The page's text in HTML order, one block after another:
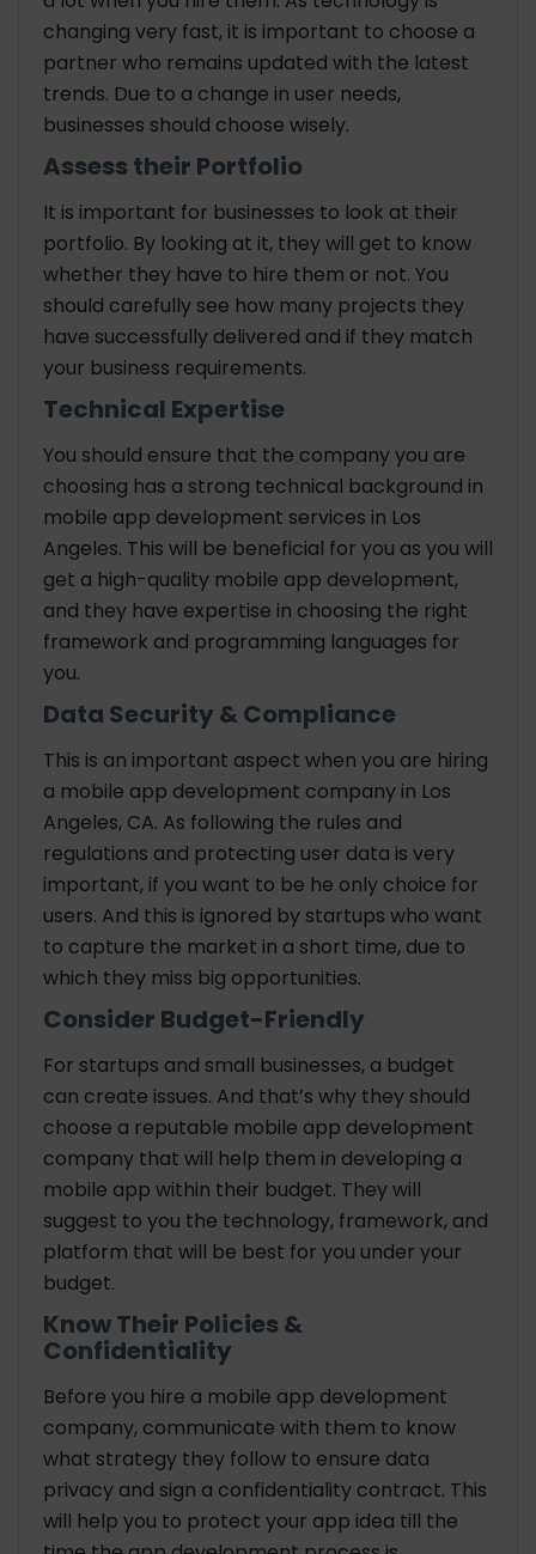
changing very fast, it is important to choose a
partner who remains updated with the latest
trends. Due to a change in user needs,
businesses should choose wisely.
Assess their Portfolio
It is important for businesses to look at their
portfolio. By looking at it, they will get to know
whether they have to hire them or not. You
should carefully see how many projects they
have successfully delivered and if they match
your business requirements.
Technical Expertise
You should ensure that the company you are
choosing has a strong technical background in
mobile app development services in Los
Angeles. This will be beneficial for you as you will
get a high-quality mobile app development,
and they have expertise in choosing the right
framework and programming languages for
you.
Data Security & Compliance
This is an important aspect when you are hiring
a mobile app development company in Los
Angeles, CA. As following the rules and
regulations and protecting user data is very
important, if you want to be he only choice for
users. And this is ignored by startups who want
to capture the market in a short time, due to
which they miss big opportunities.
Consider Budget-Friendly
For startups and small businesses, a budget
can create issues. And that’s why they should
choose a reputable mobile app development
company that will help them in developing a
mobile app within their budget. They will
suggest to you the technology, framework, and
platform that will be best for you under your
budget.
Know Their Policies &
Confidentiality
Before you hire a mobile app development
company, communicate with them to know
what strategy they follow to ensure data
privacy and sign a confidentiality contract. This
will help you to protect your app idea till the